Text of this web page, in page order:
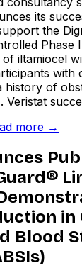
its
the
Phase
iltamiocel
with
history of
Veristat
more →
in
Blood